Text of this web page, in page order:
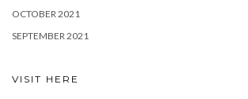
OCTOBER 2021
SEPTEMBER 2021
VISIT HERE